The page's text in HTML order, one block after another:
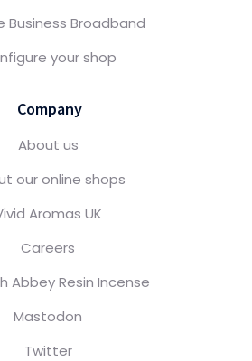
Business Broadband
your shop
Company
About us
our online shops
Aromas UK
Careers
Abbey Resin Incense
Mastodon
Twitter